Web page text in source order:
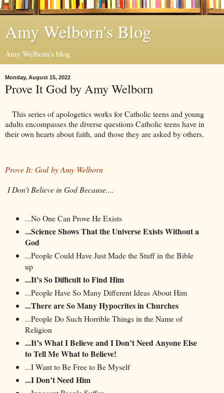
Amy Welborn's Blog
Amy Welborn's blog
Monday, August 15, 2022
Prove It God by Amy Welborn
This series of apologetics works for Catholic teens and young
adults encompasses the diverse questions Catholic teens have in
their own hearts about faith, and those they are asked by others.
Prove It: God by Amy Welborn
I Don't Believe in God Because....
...No One Can Prove He Exists
...Science Shows That the Universe Exists Without a
God
...People Could Have Just Made the Stuff in the Bible
up
...It’s So Difficult to Find Him
...People Have So Many Different Ideas About Him
...There are So Many Hypocrites in Churches
...People Do Such Horrible Things in the Name of
Religion
...It’s What I Believe and I Don’t Need Anyone Else
to Tell Me What to Believe!
...I Want to Be Free to Be Myself
...I Don’t Need Him